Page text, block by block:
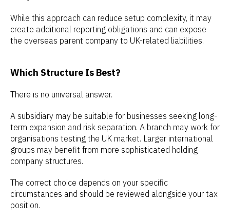
While this approach can reduce setup complexity, it may
create additional reporting obligations and can expose
the overseas parent company to UK-related liabilities.
Which Structure Is Best?
There is no universal answer.
A subsidiary may be suitable for businesses seeking long-
term expansion and risk separation. A branch may work for
organisations testing the UK market. Larger international
groups may benefit from more sophisticated holding
company structures.
The correct choice depends on your specific
circumstances and should be reviewed alongside your tax
position.